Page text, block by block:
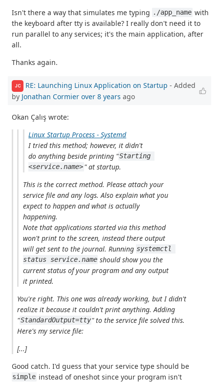
Isn't there a way that simulates me typing ./app_name with
the keyboard after tty is available? I really don't need it to
run parallel to any services; it's the main application, after
all.
Thanks again.
JC RE: Launching Linux Application on Startup - Added
by Jonathan Cormier over 8 years ago
Okan Çalış wrote:
Linux Startup Process - Systemd
I tried this method; however, it didn't
do anything beside printing "Starting
<service.name>" at startup.
This is the correct method. Please attach your
service file and any logs. Also explain what you
expect to happen and what is actually
happening.
Note that applications started via this method
won't print to the screen, instead there output
will get sent to the journal. Running systemctl
status service.name should show you the
current status of your program and any output
it printed.
You're right. This one was already working, but I didn't
realize it because it couldn't print anything. Adding
"StandardOutput=tty" to the service file solved this.
Here's my service file:
[...]
Good catch. I'd guess that your service type should be
simple instead of oneshot since your program isn't